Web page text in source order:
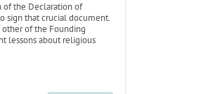
of the Declaration of
sign that crucial document.
of the Founding
lessons about religious